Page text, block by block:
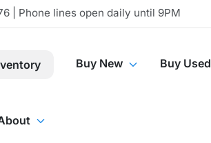
| Phone lines open daily until 9PM
Buy New Buy Used